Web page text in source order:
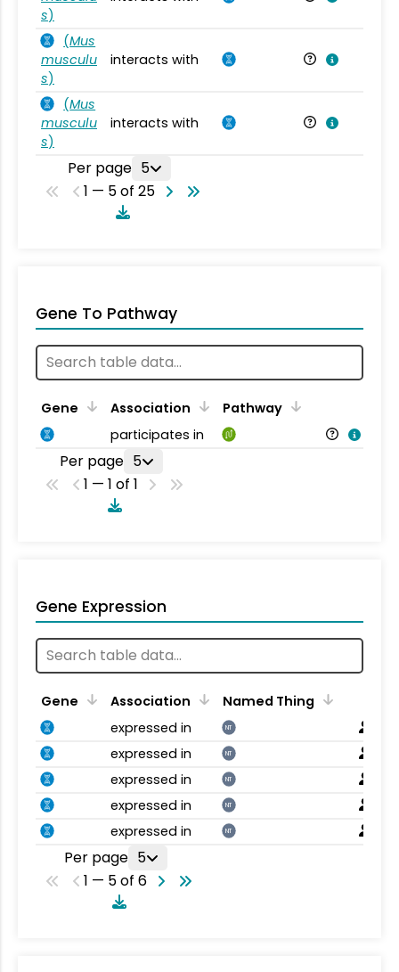
s)
(Mus
musculu
s)
interacts with
(Mus
musculu
s)
interacts with
Per page 5
1 — 5 of 25
Gene To Pathway
Gene Association
Pathway
participates in
Per page 5
1 — 1 of 1
Gene Expression
Gene Association
Named Thing
expressed in
NT
expressed in NT
expressed in NT
expressed in NT
expressed in NT
Per page 5
1 — 5 of 6